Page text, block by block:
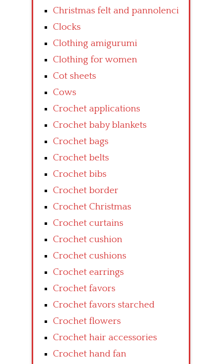
Christmas felt and pannolenci
Clocks
Clothing amigurumi
Clothing for women
Cot sheets
Cows
Crochet applications
Crochet baby blankets
Crochet bags
Crochet belts
Crochet bibs
Crochet border
Crochet Christmas
Crochet curtains
Crochet cushion
Crochet cushions
Crochet earrings
Crochet favors
Crochet favors starched
Crochet flowers
Crochet hair accessories
Crochet hand fan